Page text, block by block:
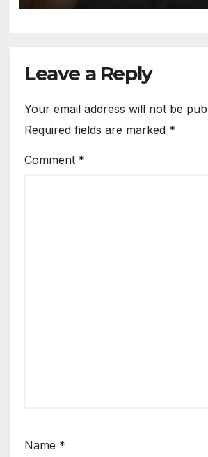
Leave a Reply
Your email address will not be
Required fields are marked *
Comment *
Name *